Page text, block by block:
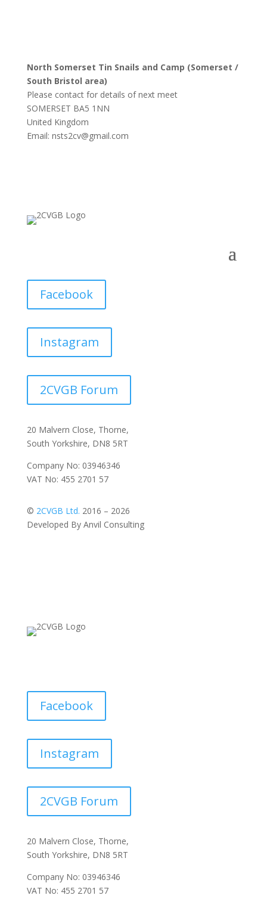
North Somerset Tin Snails and Camp (Somerset /
South Bristol area)
Please contact for details of next meet
SOMERSET BA5 1NN
United Kingdom
Email: nsts2cv@gmail.com
Facebook
Instagram
2CVGB Forum
20 Malvern Close, Thorne,
South Yorkshire, DN8 5RT
Company No: 03946346
VAT No: 455 2701 57
© 2CVGB Ltd. 2016 – 2026
Developed By Anvil Consulting
Facebook
Instagram
2CVGB Forum
20 Malvern Close, Thorne,
South Yorkshire, DN8 5RT
Company No: 03946346
VAT No: 455 2701 57